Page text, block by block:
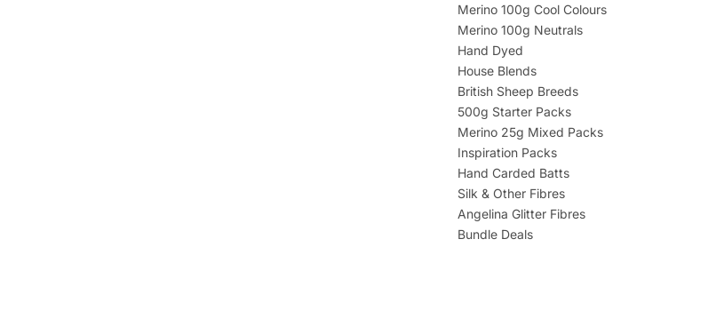
Merino 100g Cool Colours
Merino 100g Neutrals
Hand Dyed
House Blends
British Sheep Breeds
500g Starter Packs
Merino 25g Mixed Packs
Inspiration Packs
Hand Carded Batts
Silk & Other Fibres
Angelina Glitter Fibres
Bundle Deals